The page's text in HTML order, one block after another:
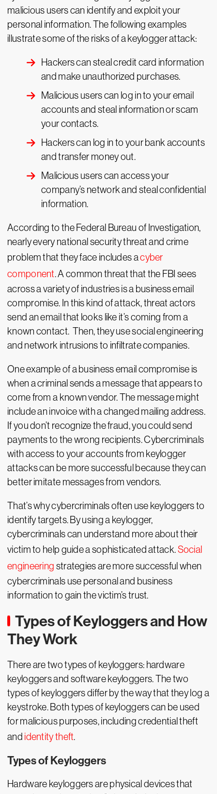
malicious users can identify and exploit your
personal information. The following examples
illustrate some of the risks of a keylogger attack:
Hackers can steal credit card information
and make unauthorized purchases.
Malicious users can log in to your email
accounts and steal information or scam
your contacts.
Hackers can log in to your bank accounts
and transfer money out.
Malicious users can access your
company’s network and steal confidential
information.
According to the Federal Bureau of Investigation,
nearly every national security threat and crime
problem that they face includes acyber
component. A common threat that the FBI sees
across a variety of industries is a business email
compromise. In this kind of attack, threat actors
send an email that looks like it’s coming from a
known contact. Then, they use social engineering
and network intrusions to infiltrate companies.
One example of a business email compromise is
when a criminal sends a message that appears to
come from a known vendor. The message might
include an invoice with a changed mailing address.
If you don’t recognize the fraud, you could send
payments to the wrong recipients. Cybercriminals
with access to your accounts from keylogger
attacks can be more successful because they can
better imitate messages from vendors.
That’s why cybercriminals often use keyloggers to
identify targets. By using a keylogger,
cybercriminals can understand more about their
victim to help guide a sophisticated attack.Social
engineering strategies are more successful when
cybercriminals use personal and business
information to gain the victim’s trust.
Types of Keyloggers and How
They Work
There are two types of keyloggers: hardware
keyloggers and software keyloggers. The two
types of keyloggers differ by the way that they log a
keystroke. Both types of keyloggers can be used
for malicious purposes, including credential theft
and identity theft.
Types of Keyloggers
Hardware keyloggers are physical devices that